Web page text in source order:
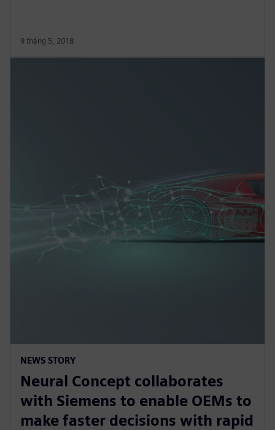
9 tháng 5, 2018
NEWS STORY
Neural Concept collaborates
with Siemens to enable OEMs to
make faster decisions with rapid